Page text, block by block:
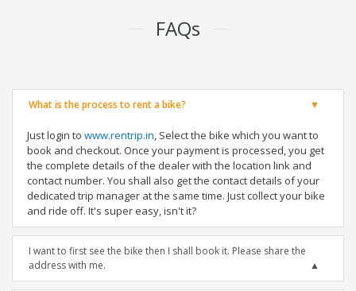
FAQs
What is the process to rent a bike?
Just login to www.rentrip.in, Select the bike which you want to
book and checkout. Once your payment is processed, you get
the complete details of the dealer with the location link and
contact number. You shall also get the contact details of your
dedicated trip manager at the same time. Just collect your bike
and ride off. It's super easy, isn't it?
I want to first see the bike then I shall book it. Please share the
address with me.